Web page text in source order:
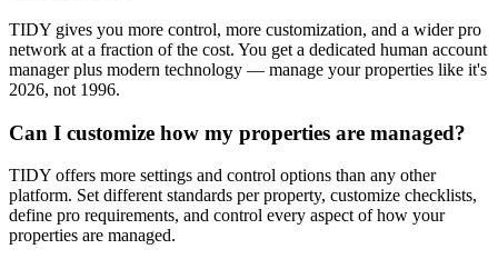
TIDY gives you more control, more customization, and a wider pro
network at a fraction of the cost. You get a dedicated human account
manager plus modern technology — manage your properties like it's
2026, not 1996.
Can I customize how my properties are managed?
TIDY offers more settings and control options than any other
platform. Set different standards per property, customize checklists,
define pro requirements, and control every aspect of how your
properties are managed.